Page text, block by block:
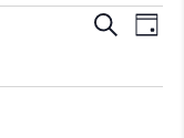
Events
and
SearchDay